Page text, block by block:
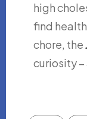
high
find
chore, the
curiosity